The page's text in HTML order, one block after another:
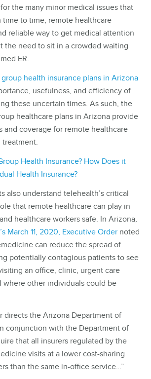
the many minor medical issues that
time to time, remote healthcare
reliable way to get medical attention
the need to sit in a crowded waiting
ER.
group health insurance plans in Arizona
usefulness, and efficiency of
these uncertain times. As such, the
healthcare plans in Arizona provide
and coverage for remote healthcare
treatment.
Health Insurance? How Does it
Health Insurance?
also understand telehealth’s critical
that remote healthcare can play in
healthcare workers safe. In Arizona,
March 11, 2020, Executive Order noted
can reduce the spread of
potentially contagious patients to see
an office, clinic, urgent care
where other individuals could be
directs the Arizona Department of
conjunction with the Department of
that all insurers regulated by the
visits at a lower cost-sharing
than the same in-office service…”